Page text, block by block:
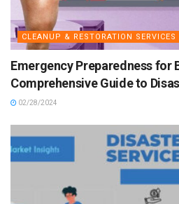
CLEANUP & RESTORATION SERVICES
Emergency Preparedness for
Comprehensive Guide to
02/28/2024